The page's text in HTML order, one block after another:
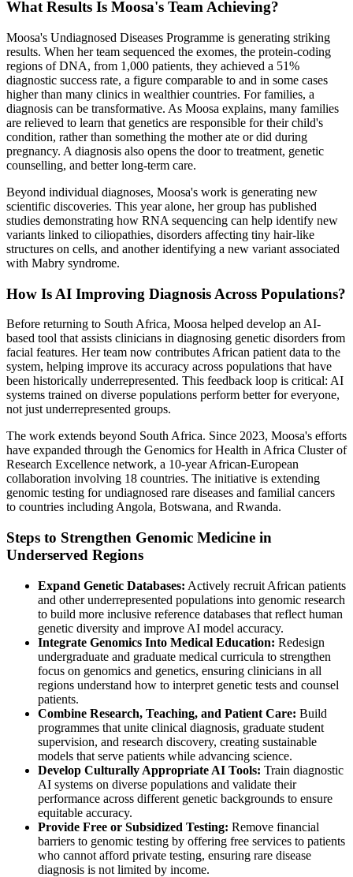
What Results Is Moosa's Team Achieving?
Moosa's Undiagnosed Diseases Programme is generating striking
results. When her team sequenced the exomes, the protein-coding
regions of DNA, from 1,000 patients, they achieved a 51%
diagnostic success rate, a figure comparable to and in some cases
higher than many clinics in wealthier countries. For families, a
diagnosis can be transformative. As Moosa explains, many families
are relieved to learn that genetics are responsible for their child's
condition, rather than something the mother ate or did during
pregnancy. A diagnosis also opens the door to treatment, genetic
counselling, and better long-term care.
Beyond individual diagnoses, Moosa's work is generating new
scientific discoveries. This year alone, her group has published
studies demonstrating how RNA sequencing can help identify new
variants linked to ciliopathies, disorders affecting tiny hair-like
structures on cells, and another identifying a new variant associated
with Mabry syndrome.
How Is AI Improving Diagnosis Across Populations?
Before returning to South Africa, Moosa helped develop an AI-
based tool that assists clinicians in diagnosing genetic disorders from
facial features. Her team now contributes African patient data to the
system, helping improve its accuracy across populations that have
been historically underrepresented. This feedback loop is critical: AI
systems trained on diverse populations perform better for everyone,
not just underrepresented groups.
The work extends beyond South Africa. Since 2023, Moosa's efforts
have expanded through the Genomics for Health in Africa Cluster of
Research Excellence network, a 10-year African-European
collaboration involving 18 countries. The initiative is extending
genomic testing for undiagnosed rare diseases and familial cancers
to countries including Angola, Botswana, and Rwanda.
Steps to Strengthen Genomic Medicine in
Underserved Regions
Expand Genetic Databases: Actively recruit African patients
and other underrepresented populations into genomic research
to build more inclusive reference databases that reflect human
genetic diversity and improve AI model accuracy.
Integrate Genomics Into Medical Education: Redesign
undergraduate and graduate medical curricula to strengthen
focus on genomics and genetics, ensuring clinicians in all
regions understand how to interpret genetic tests and counsel
patients.
Combine Research, Teaching, and Patient Care: Build
programmes that unite clinical diagnosis, graduate student
supervision, and research discovery, creating sustainable
models that serve patients while advancing science.
Develop Culturally Appropriate AI Tools: Train diagnostic
AI systems on diverse populations and validate their
performance across different genetic backgrounds to ensure
equitable accuracy.
Provide Free or Subsidized Testing: Remove financial
barriers to genomic testing by offering free services to patients
who cannot afford private testing, ensuring rare disease
diagnosis is not limited by income.